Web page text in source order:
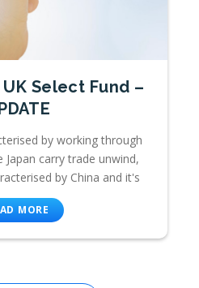
Select Fund –
by working through
carry trade unwind,
by China and it's
MORE